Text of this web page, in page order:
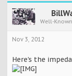
Well-
Nov 3, 2012
Here's the